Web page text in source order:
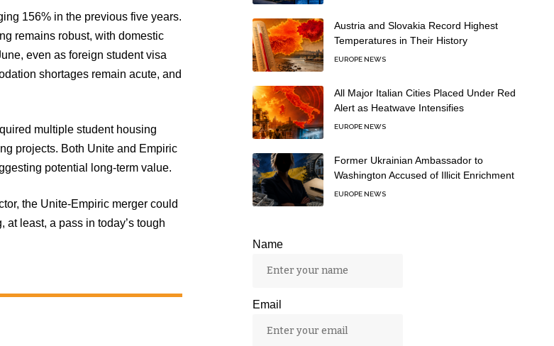
156% in the previous five years.
remains robust, with domestic
even as foreign student visa
shortages remain acute, and
multiple student housing
projects. Both Unite and Empiric
potential long-term value.
the Unite-Empiric merger could
least, a pass in today’s tough
Austria and Slovakia Record Highest
Temperatures in Their History
EUROPE NEWS
All Major Italian Cities Placed Under Red
Alert as Heatwave Intensifies
EUROPE NEWS
Former Ukrainian Ambassador to
Washington Accused of Illicit Enrichment
EUROPE NEWS
Name
Email